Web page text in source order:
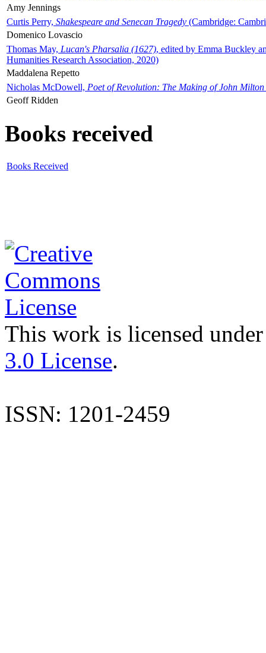
Amy Jennings
Curtis Perry, Shakespeare and Senecan Tragedy (Cambridge:
Domenico Lovascio
Thomas May, Lucan's Pharsalia (1627), edited by Emma Buckley
Humanities Research Association, 2020)
Maddalena Repetto
Nicholas McDowell, Poet of Revolution: The Making of John Milton
Geoff Ridden
Books received
Books Received
This work is licensed
3.0 License.
ISSN: 1201-2459